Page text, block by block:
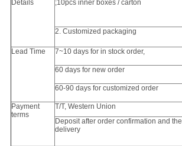
Details ;10pcs inner boxes / carton
2. Customized packaging
Lead Time 7~10 days for in stock order,
60 days for new order
60-90 days for customized order
Payment
terms
T/T, Western Union
Deposit after order confirmation and
delivery